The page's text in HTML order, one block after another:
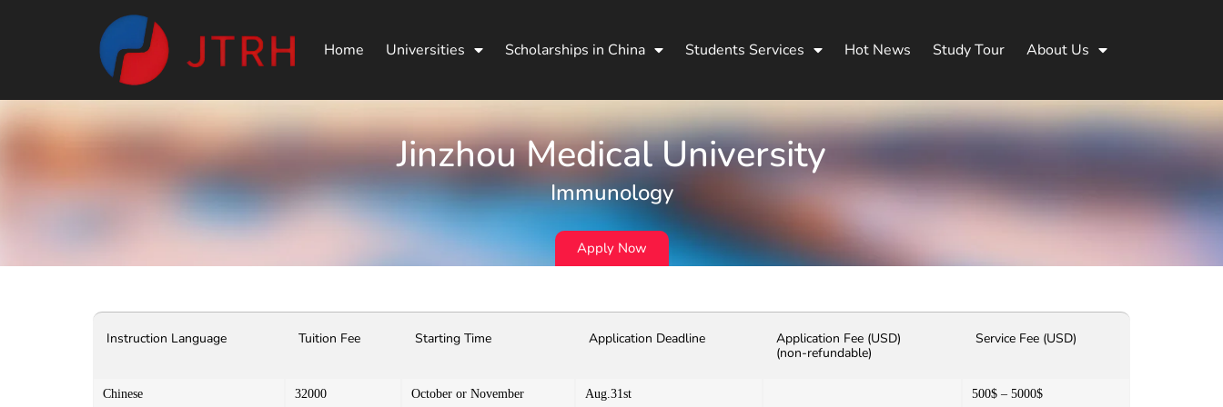
Home Universities Scholarships in China Students Services Hot News Study Tour About Us
Jinzhou Medical University
Immunology
Apply Now
Instruction Language Tuition Fee Starting Time Application Deadline
Application Fee (USD)
(non-refundable)
Service Fee (USD)
Chinese 32000 October or November Aug.31st 500$ – 5000$